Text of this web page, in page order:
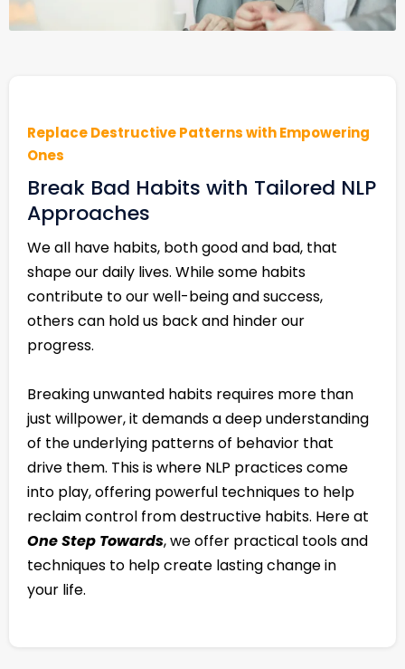
Replace Destructive Patterns with Empowering
Ones
Break Bad Habits with Tailored NLP
Approaches
We all have habits, both good and bad, that
shape our daily lives. While some habits
contribute to our well-being and success,
others can hold us back and hinder our
progress.
Breaking unwanted habits requires more than
just willpower, it demands a deep understanding
of the underlying patterns of behavior that
drive them. This is where NLP practices come
into play, offering powerful techniques to help
reclaim control from destructive habits. Here at
One Step Towards, we offer practical tools and
techniques to help create lasting change in
your life.